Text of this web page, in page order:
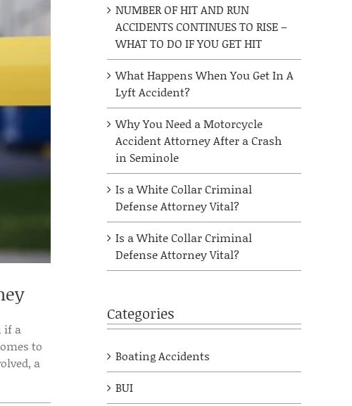
if a
to
a
NUMBER OF HIT AND RUN
ACCIDENTS CONTINUES TO RISE –
WHAT TO DO IF YOU GET HIT
What Happens When You Get In A
Lyft Accident?
Why You Need a Motorcycle
Accident Attorney After a Crash
in Seminole
Is a White Collar Criminal
Defense Attorney Vital?
Is a White Collar Criminal
Defense Attorney Vital?
Categories
Boating Accidents
BUI